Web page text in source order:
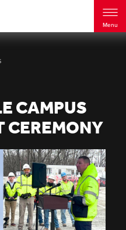
Menu
CAMPUS
CEREMONY